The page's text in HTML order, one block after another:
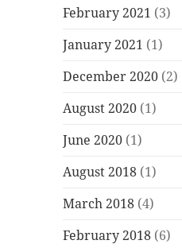
February 2021 (3)
January 2021 (1)
December 2020 (2)
August 2020 (1)
June 2020 (1)
August 2018 (1)
March 2018 (4)
February 2018 (6)